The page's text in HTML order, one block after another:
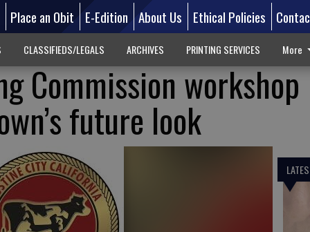
Place an Obit E-Edition About Us Ethical Policies
CLASSIFIEDS/LEGALS ARCHIVES PRINTING SERVICES More
Commission workshop
future look